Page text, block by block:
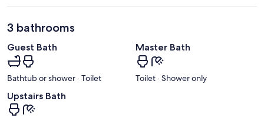
3 bathrooms
Guest Bath
Bathtub or shower · Toilet
Master Bath
Toilet · Shower only
Upstairs Bath